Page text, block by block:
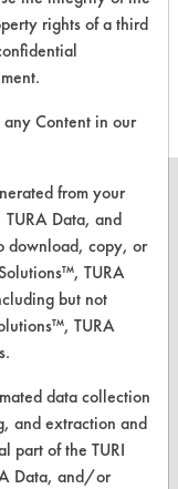
EVALUATION
rights of a third
Content in our
from your
Data, and
download, copy, or
TURA
but not
TURA
data collection
and extraction and
part of the TURI
Data, and/or